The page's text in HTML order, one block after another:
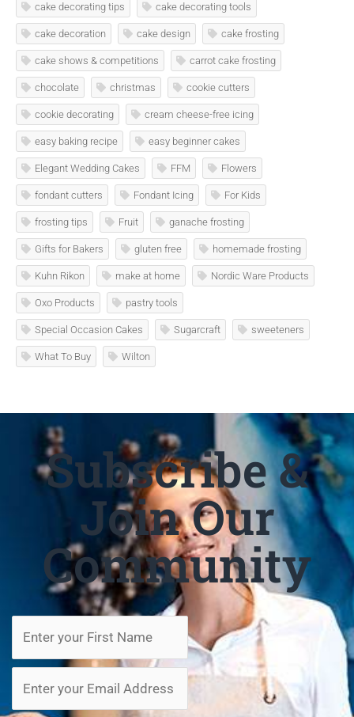
cake decorating tips cake decorating tools
cake decoration cake design cake frosting
cake shows & competitions carrot cake frosting
chocolate christmas cookie cutters
cookie decorating cream cheese-free icing
easy baking recipe easy beginner cakes
Elegant Wedding Cakes FFM Flowers
fondant cutters Fondant Icing For Kids
frosting tips Fruit ganache frosting
Gifts for Bakers gluten free homemade frosting
Kuhn Rikon make at home Nordic Ware Products
Oxo Products pastry tools
Special Occasion Cakes Sugarcraft sweeteners
What To Buy Wilton
Subscribe &
Join Our
Community